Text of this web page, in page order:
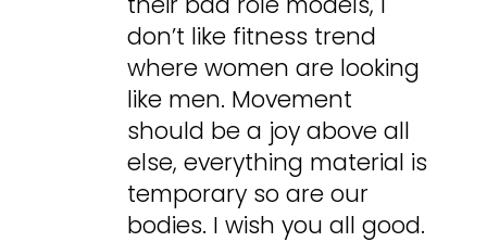
don’t like fitness trend
where women are looking
like men. Movement
should be a joy above all
else, everything material is
temporary so are our
bodies. I wish you all good.